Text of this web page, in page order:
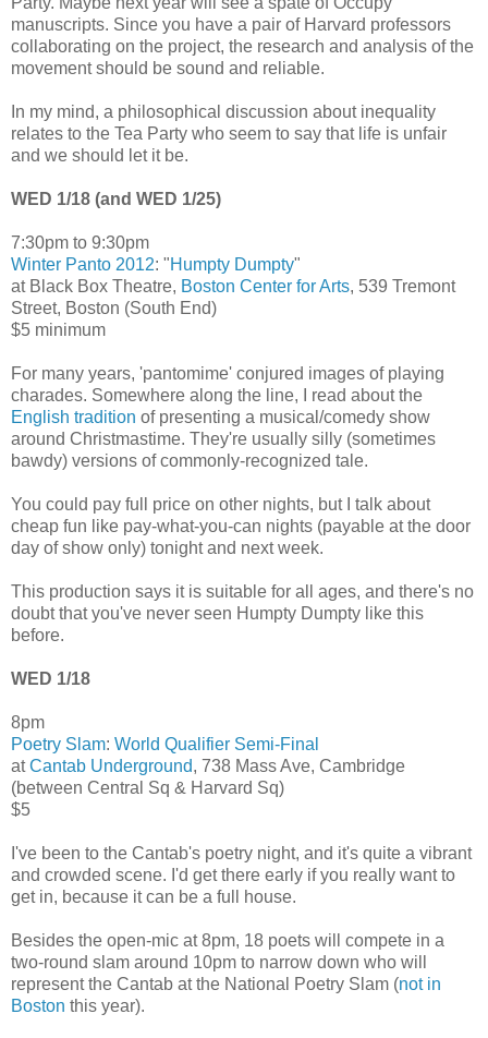
manuscripts. Since you have a pair of Harvard professors
collaborating on the project, the research and analysis of the
movement should be sound and reliable.
In my mind, a philosophical discussion about inequality
relates to the Tea Party who seem to say that life is unfair
and we should let it be.
WED 1/18 (and WED 1/25)
7:30pm to 9:30pm
Winter Panto 2012: "Humpty Dumpty"
at Black Box Theatre, Boston Center for Arts, 539 Tremont
Street, Boston (South End)
$5 minimum
For many years, 'pantomime' conjured images of playing
charades. Somewhere along the line, I read about the
English tradition of presenting a musical/comedy show
around Christmastime. They're usually silly (sometimes
bawdy) versions of commonly-recognized tale.
You could pay full price on other nights, but I talk about
cheap fun like pay-what-you-can nights (payable at the door
day of show only) tonight and next week.
This production says it is suitable for all ages, and there's no
doubt that you've never seen Humpty Dumpty like this
before.
WED 1/18
8pm
Poetry Slam: World Qualifier Semi-Final
atCantab Underground, 738 Mass Ave, Cambridge
(between Central Sq & Harvard Sq)
$5
I've been to the Cantab's poetry night, and it's quite a vibrant
and crowded scene. I'd get there early if you really want to
get in, because it can be a full house.
Besides the open-mic at 8pm, 18 poets will compete in a
two-round slam around 10pm to narrow down who will
represent the Cantab at the National Poetry Slam (not in
Boston this year).